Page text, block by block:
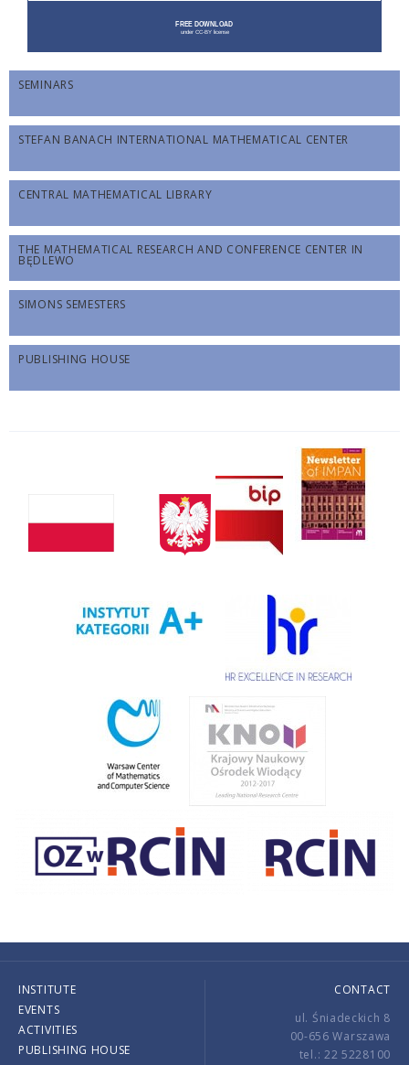
SEMINARS
STEFAN BANACH INTERNATIONAL MATHEMATICAL CENTER
CENTRAL MATHEMATICAL LIBRARY
THE MATHEMATICAL RESEARCH AND CONFERENCE CENTER IN
BĘDLEWO
SIMONS SEMESTERS
PUBLISHING HOUSE
INSTITUTE
EVENTS
ACTIVITIES
PUBLISHING HOUSE
CONTACT
ul. Śniadeckich 8
00-656 Warszawa
tel.: 22 5228100